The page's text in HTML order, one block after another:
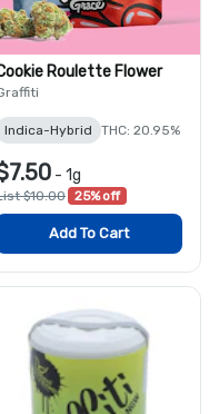
Roulette Flower
Indica-Hybrid THC: 20.95%
- 1g
$10.00 25% off
Add To Cart